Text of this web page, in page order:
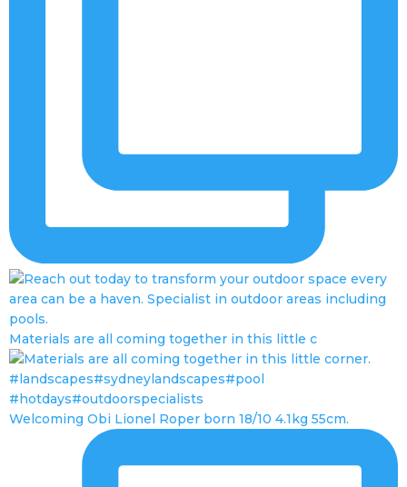
Materials are all coming together in this little c
Welcoming Obi Lionel Roper born 18/10 4.1kg 55cm.